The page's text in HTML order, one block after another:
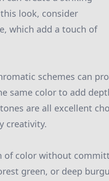
look, consider
which add a touch of
schemes can
same color to add
are all excellent
creativity.
of color without
green, or deep